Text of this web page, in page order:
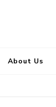
About Us